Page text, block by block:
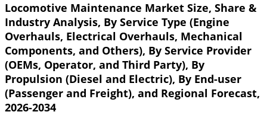
Locomotive Maintenance Market Size, Share &
Industry Analysis, By Service Type (Engine
Overhauls, Electrical Overhauls, Mechanical
Components, and Others), By Service Provider
(OEMs, Operator, and Third Party), By
Propulsion (Diesel and Electric), By End-user
(Passenger and Freight), and Regional Forecast,
2026-2034